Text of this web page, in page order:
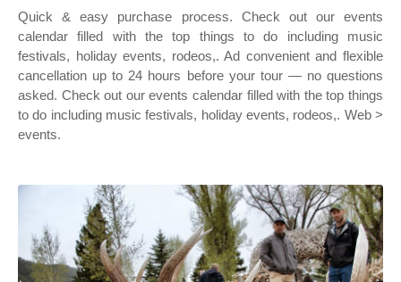
Quick & easy purchase process. Check out our events
calendar filled with the top things to do including music
festivals, holiday events, rodeos,. Ad convenient and flexible
cancellation up to 24 hours before your tour — no questions
asked. Check out our events calendar filled with the top things
to do including music festivals, holiday events, rodeos,. Web >
events.